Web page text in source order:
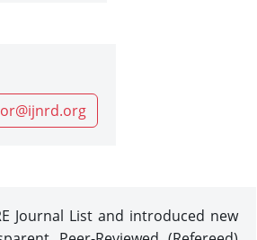
Journal List and introduced new